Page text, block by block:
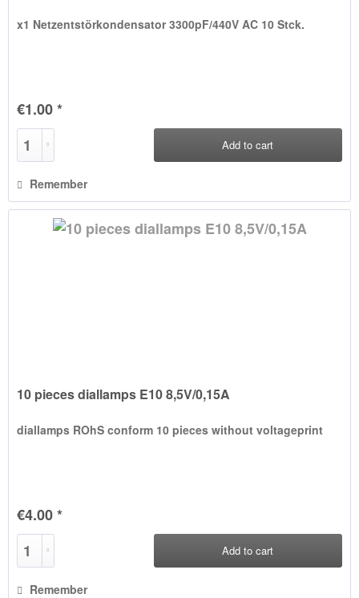
x1 Netzentstörkondensator 3300pF/440V AC 10 Stck.
€1.00 *
Add to cart
Remember
10 pieces diallamps E10 8,5V/0,15A
diallamps ROhS conform 10 pieces without voltageprint
€4.00 *
Add to cart
Remember